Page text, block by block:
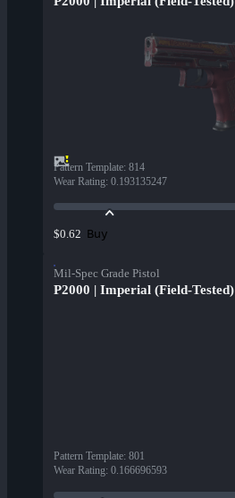
Pattern Template: 814
Wear Rating: 0.193135247
$0.62 Buy
Mil-Spec Grade Pistol
P2000 | Imperial (Field-Tested)
Pattern Template: 801
Wear Rating: 0.166696593